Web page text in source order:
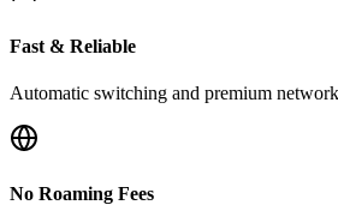
Fast & Reliable
Automatic switching and premium
No Roaming Fees